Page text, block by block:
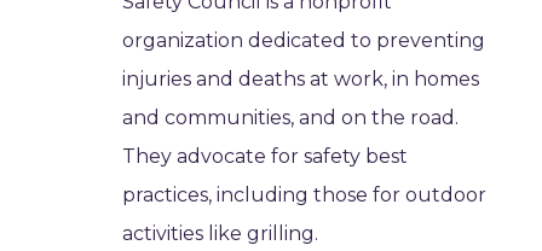
organization dedicated to preventing
injuries and deaths at work, in homes
and communities, and on the road.
They advocate for safety best
practices, including those for outdoor
activities like grilling.